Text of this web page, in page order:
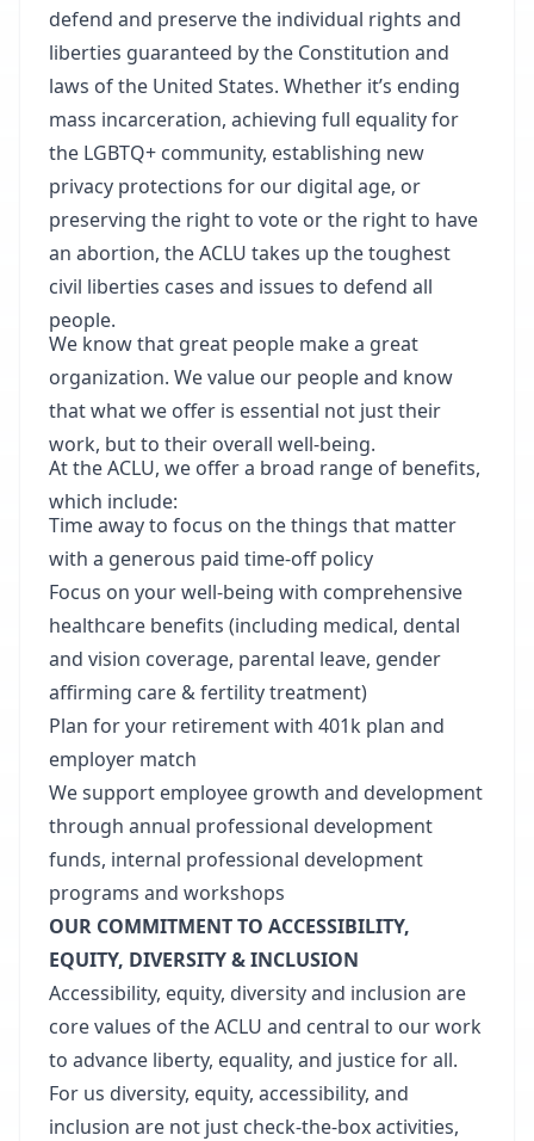
defend and preserve the individual rights and
liberties guaranteed by the Constitution and
laws of the United States. Whether it’s ending
mass incarceration, achieving full equality for
the LGBTQ+ community, establishing new
privacy protections for our digital age, or
preserving the right to vote or the right to have
an abortion, the ACLU takes up the toughest
civil liberties cases and issues to defend all
people.
We know that great people make a great
organization. We value our people and know
that what we offer is essential not just their
work, but to their overall well-being.
At the ACLU, we offer a broad range of benefits,
which include:
Time away to focus on the things that matter
with a generous paid time-off policy
Focus on your well-being with comprehensive
healthcare benefits (including medical, dental
and vision coverage, parental leave, gender
affirming care & fertility treatment)
Plan for your retirement with 401k plan and
employer match
We support employee growth and development
through annual professional development
funds, internal professional development
programs and workshops
OUR COMMITMENT TO ACCESSIBILITY,
EQUITY, DIVERSITY & INCLUSION
Accessibility, equity, diversity and inclusion are
core values of the ACLU and central to our work
to advance liberty, equality, and justice for all.
For us diversity, equity, accessibility, and
inclusion are not just check-the-box activities,